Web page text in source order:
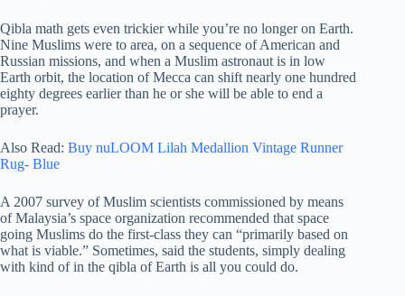
Qibla math gets even trickier while you’re no longer on Earth.
Nine Muslims were to area, on a sequence of American and
Russian missions, and when a Muslim astronaut is in low
Earth orbit, the location of Mecca can shift nearly one hundred
eighty degrees earlier than he or she will be able to end a
prayer.
Also Read: Buy nuLOOM Lilah Medallion Vintage Runner
Rug- Blue
A 2007 survey of Muslim scientists commissioned by means
of Malaysia’s space organization recommended that space
going Muslims do the first-class they can “primarily based on
what is viable.” Sometimes, said the students, simply dealing
with kind of in the qibla of Earth is all you could do.